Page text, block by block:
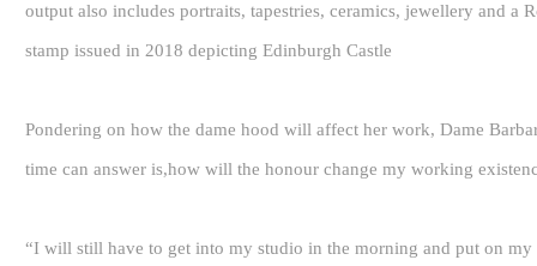
output also includes portraits, tapestries, ceramics, jewellery and a
stamp issued in 2018 depicting Edinburgh Castle
Pondering on how the dame hood will affect her work, Dame
time can answer is,how will the honour change my working
“I will still have to get into my studio in the morning and put on my